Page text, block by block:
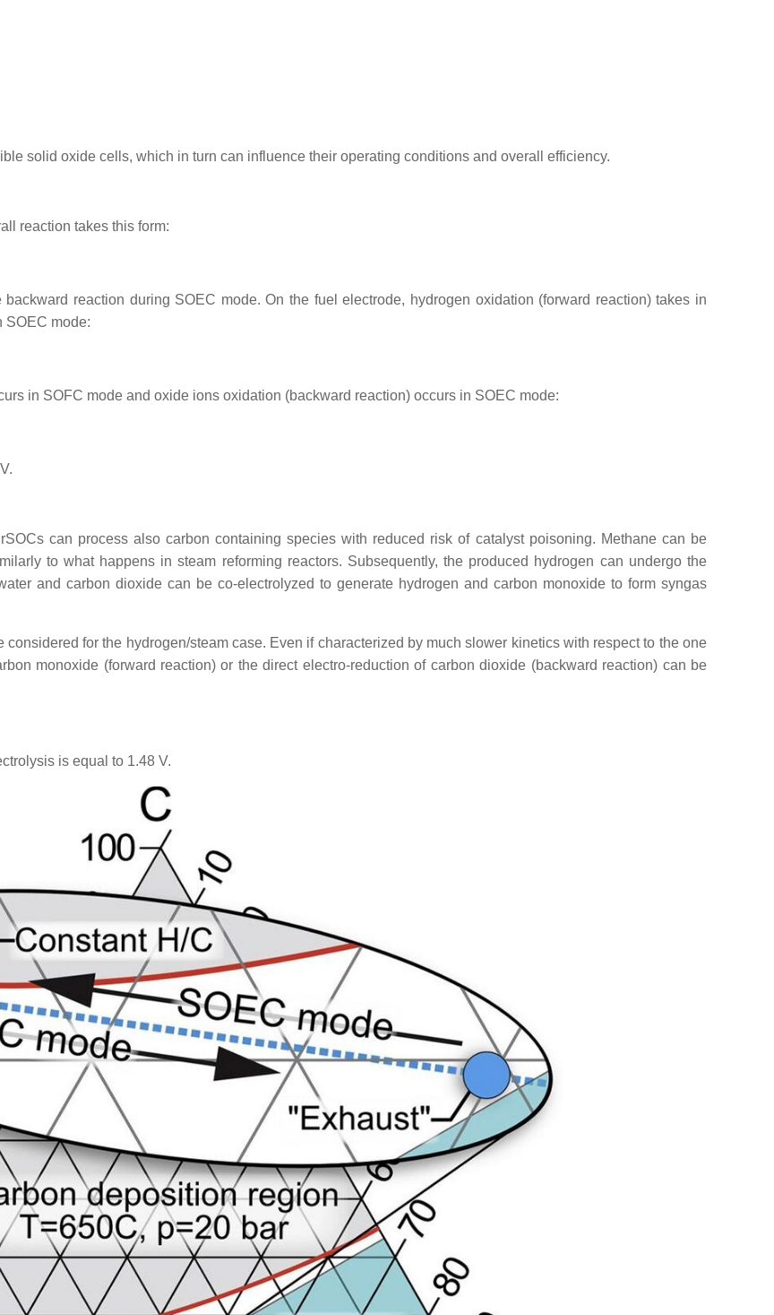
solid oxide cells, which in turn can influence their operating conditions and overall efficiency.
reaction takes this form:
reaction during SOEC mode. On the fuel electrode, hydrogen oxidation (forward reaction) takes in
SOEC mode:
in SOFC mode and oxide ions oxidation (backward reaction) occurs in SOEC mode:
can process also carbon containing species with reduced risk of catalyst poisoning. Methane can be
to what happens in steam reforming reactors. Subsequently, the produced hydrogen can undergo the
and carbon dioxide can be co-electrolyzed to generate hydrogen and carbon monoxide to form syngas
for the hydrogen/steam case. Even if characterized by much slower kinetics with respect to the one
monoxide (forward reaction) or the direct electro-reduction of carbon dioxide (backward reaction) can be
is equal to 1.48 V.